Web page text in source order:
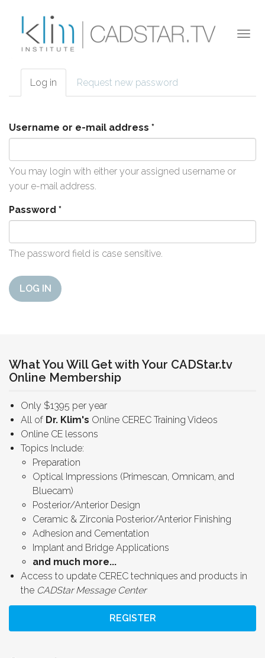
Primary tabs
Log in (active
tab)
Request new password
Username or e-mail address *
You may login with either your assigned username or
your e-mail address.
Password *
The password field is case sensitive.
LOG IN
What You Will Get with Your CADStar.tv
Online Membership
Only $1395 per year
All of Dr. Klim's Online CEREC Training Videos
Online CE lessons
Topics Include:
Preparation
Optical Impressions (Primescan, Omnicam, and
Bluecam)
Posterior/Anterior Design
Ceramic & Zirconia Posterior/Anterior Finishing
Adhesion and Cementation
Implant and Bridge Applications
and much more...
Access to update CEREC techniques and products in
the CADStar Message Center
REGISTER